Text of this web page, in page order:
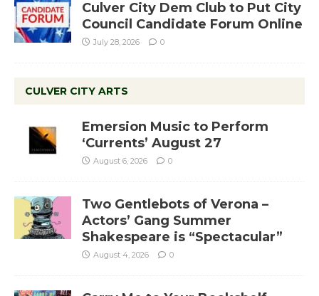
Culver City Dem Club to Put City
Council Candidate Forum Online
July 28, 2026 0
CULVER CITY ARTS
Emersion Music to Perform
‘Currents’ August 27
August 6, 2026 0
Two Gentlebots of Verona –
Actors’ Gang Summer
Shakespeare is “Spectacular”
August 4, 2026 0